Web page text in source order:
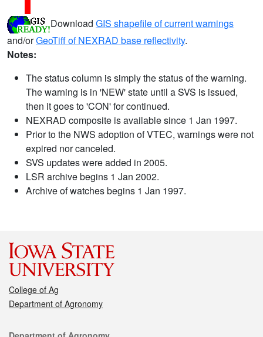
Download GIS shapefile of current warnings
and/orGeoTiff of NEXRAD base reflectivity.
Notes:
The status column is simply the status of the warning.
The warning is in 'NEW' state until a SVS is issued,
then it goes to 'CON' for continued.
NEXRAD composite is available since 1 Jan 1997.
Prior to the NWS adoption of VTEC, warnings were not
expired nor canceled.
SVS updates were added in 2005.
LSR archive begins 1 Jan 2002.
Archive of watches begins 1 Jan 1997.
College of Ag
Department of Agronomy